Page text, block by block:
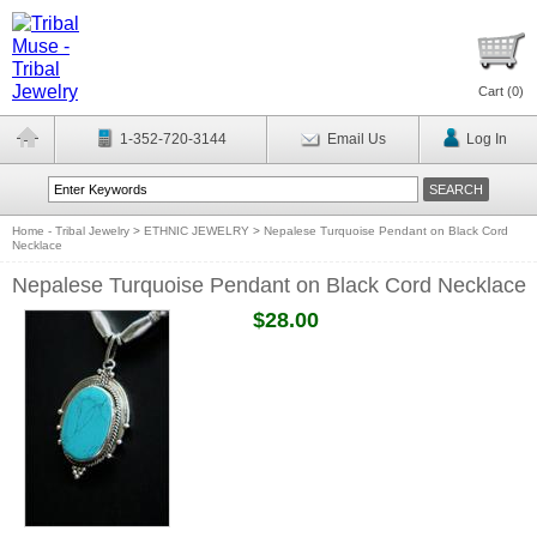
Cart (0)
1-352-720-3144 Email Us Log In
Home - Tribal Jewelry > ETHNIC JEWELRY > Nepalese Turquoise Pendant on Black Cord
Necklace
Nepalese Turquoise Pendant on Black Cord Necklace
$28.00